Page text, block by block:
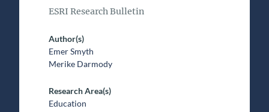
ESRI Research Bulletin
Author(s)
Emer Smyth
Merike Darmody
Research Area(s)
Education